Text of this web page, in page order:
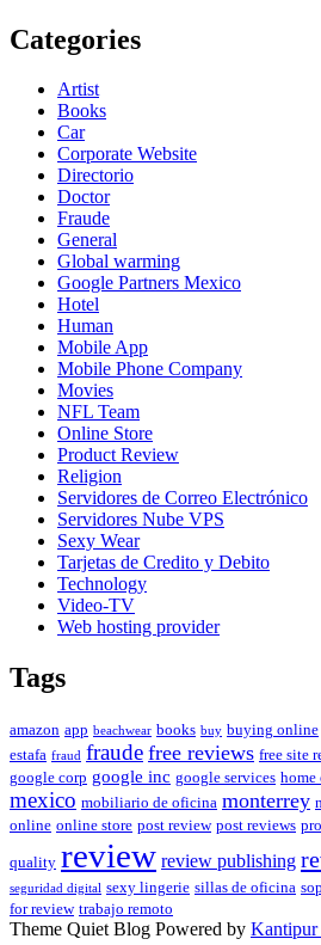
Categories
Artist
Books
Car
Corporate Website
Directorio
Doctor
Fraude
General
Global warming
Google Partners Mexico
Hotel
Human
Mobile App
Mobile Phone Company
Movies
NFL Team
Online Store
Product Review
Religion
Servidores de Correo Electrónico
Servidores Nube VPS
Sexy Wear
Tarjetas de Credito y Debito
Technology
Video-TV
Web hosting provider
Tags
amazon app beachwear books buy buying online
estafa fraud fraude free reviews free site
google corp google inc google services home
mexico mobiliario de oficina monterrey
online online store post review post reviews
quality review review publishing
seguridad digital sexy lingerie sillas de oficina
for review trabajo remoto
Theme Quiet Blog Powered by Kantipur